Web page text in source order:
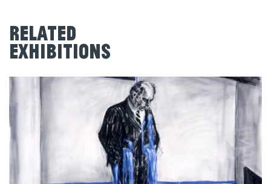
Related
Exhibitions